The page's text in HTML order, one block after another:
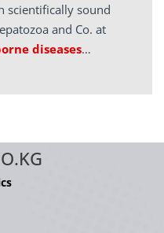
scientifically sound
and Co. at
diseases…